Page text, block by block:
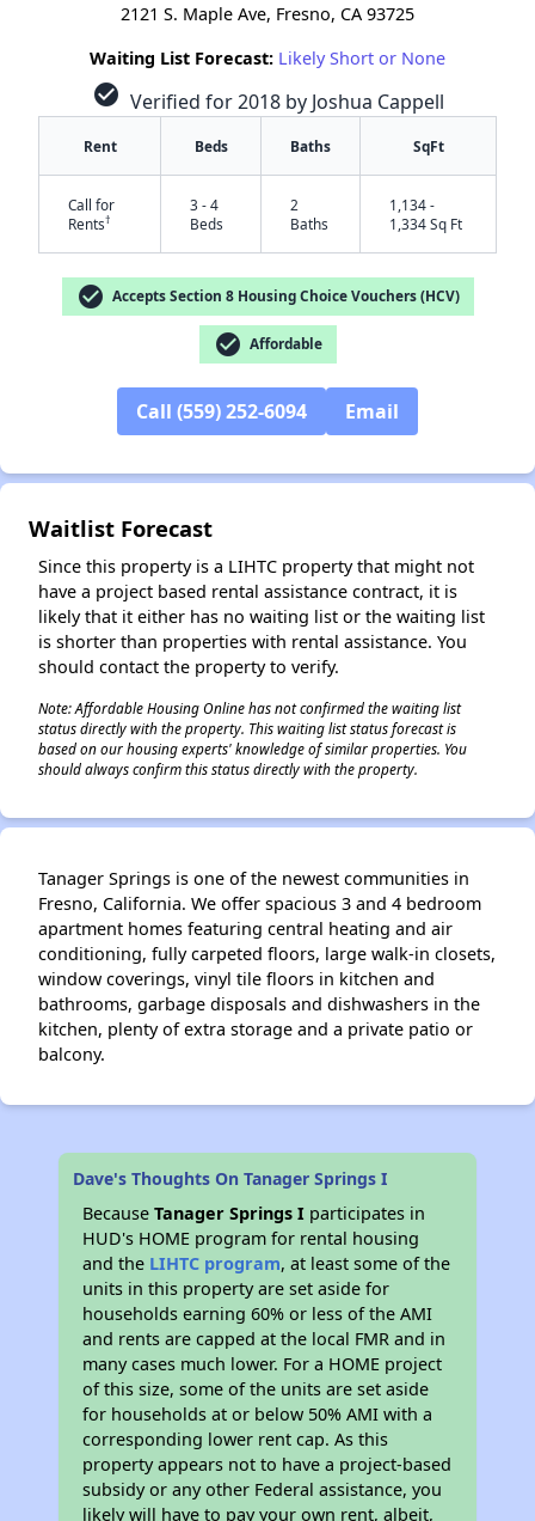
2121 S. Maple Ave, Fresno, CA 93725
Waiting List Forecast: Likely Short or None
check_circle Verified for 2018 by Joshua Cappell
Rent Beds Baths SqFt
Call for
Rents†
3 - 4
Beds
2
Baths
1,134 -
1,334 Sq Ft
check_circle Accepts Section 8 Housing Choice Vouchers (HCV)
check_circle Affordable
Call (559) 252-6094 Email
Waitlist Forecast
Since this property is a LIHTC property that might not
have a project based rental assistance contract, it is
likely that it either has no waiting list or the waiting list
is shorter than properties with rental assistance. You
should contact the property to verify.
Note: Affordable Housing Online has not confirmed the waiting list
status directly with the property. This waiting list status forecast is
based on our housing experts' knowledge of similar properties. You
should always confirm this status directly with the property.
Tanager Springs is one of the newest communities in
Fresno, California. We offer spacious 3 and 4 bedroom
apartment homes featuring central heating and air
conditioning, fully carpeted floors, large walk-in closets,
window coverings, vinyl tile floors in kitchen and
bathrooms, garbage disposals and dishwashers in the
kitchen, plenty of extra storage and a private patio or
balcony.
Dave's Thoughts On Tanager Springs I
BecauseTanager Springs I participates in
HUD's HOME program for rental housing
and the LIHTC program, at least some of the
units in this property are set aside for
households earning 60% or less of the AMI
and rents are capped at the local FMR and in
many cases much lower. For a HOME project
of this size, some of the units are set aside
for households at or below 50% AMI with a
corresponding lower rent cap. As this
property appears not to have a project-based
subsidy or any other Federal assistance, you
likely will have to pay your own rent, albeit,